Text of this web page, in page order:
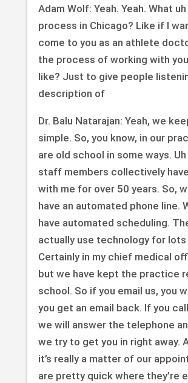
Adam Wolf: Yeah. Yeah. What
process in Chicago? Like if I
come to you as an athlete
the process of working with
like? Just to give people
description of
Dr. Balu Natarajan: Yeah, we
simple. So, you know, in our
are old school in some ways.
staff members collectively
with me for over 50 years. So,
have an automated phone line.
have automated scheduling.
actually use technology for
Certainly in my chief medical
but we have kept the practice
school. So if you email us, you
you get an email back. If you
we will answer the telephone
we try to get you in right away.
it’s really a matter of our
are pretty quick where they’re